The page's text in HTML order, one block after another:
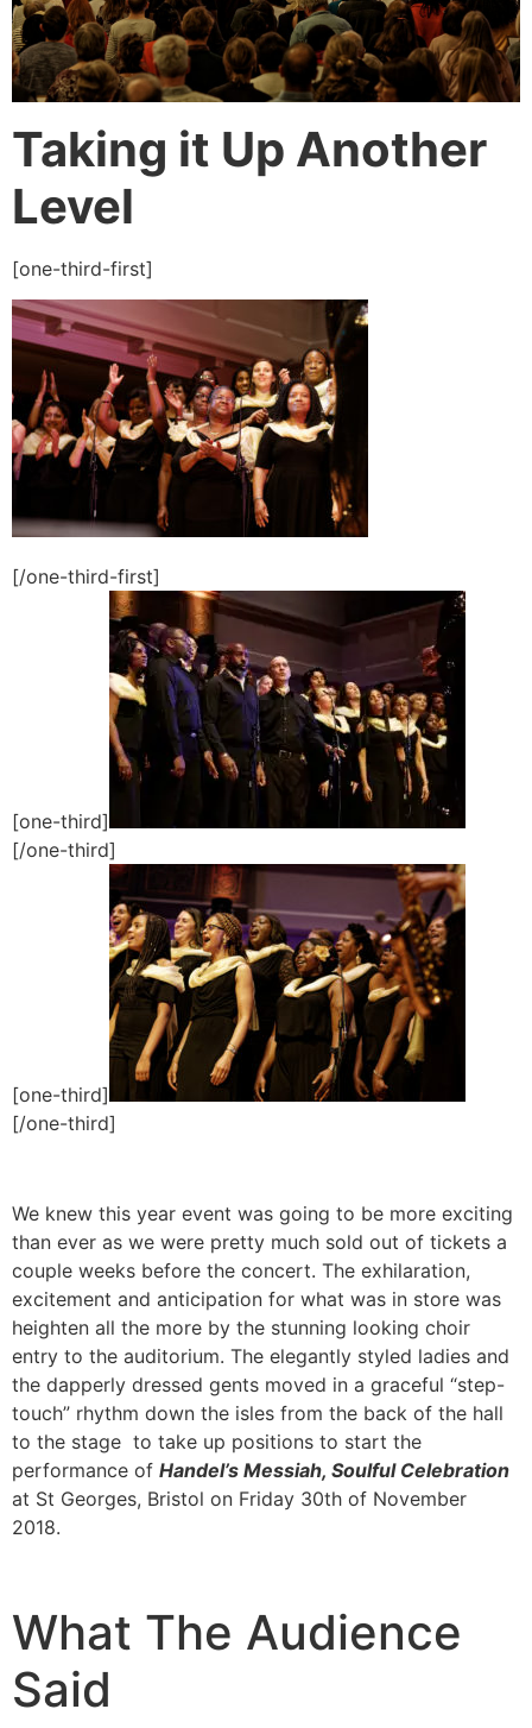
Taking it Up Another
Level
[one-third-first]
[/one-third-first]
[one-third]
[/one-third]
[one-third]
[/one-third]
We knew this year event was going to be more exciting
than ever as we were pretty much sold out of tickets a
couple weeks before the concert. The exhilaration,
excitement and anticipation for what was in store was
heighten all the more by the stunning looking choir
entry to the auditorium. The elegantly styled ladies and
the dapperly dressed gents moved in a graceful “step-
touch” rhythm down the isles from the back of the hall
to the stage to take up positions to start the
performance of Handel’s Messiah, Soulful Celebration
at St Georges, Bristol on Friday 30th of November
2018.
What The Audience
Said